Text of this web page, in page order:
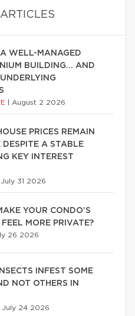
WELL-MANAGED
BUILDING… AND
August 2 2026
PRICES REMAIN
DESPITE A STABLE
KEY INTEREST
July 31 2026
YOUR CONDO’S
MORE PRIVATE?
26 2026
INFEST SOME
NOT OTHERS IN
July 24 2026